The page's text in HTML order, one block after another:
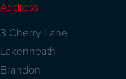
Address
3 Cherry Lane
Lakenheath
Brandon